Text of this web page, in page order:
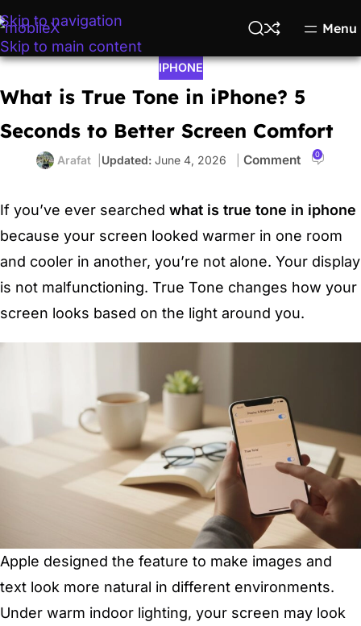
Skip to navigation
Skip to main content
Menu
IPHONE
What is True Tone in iPhone? 5
Seconds to Better Screen Comfort
Arafat June 4, 2026 0
If you’ve ever searched what is true tone in iphone
because your screen looked warmer in one room
and cooler in another, you’re not alone. Your display
is not malfunctioning. True Tone changes how your
screen looks based on the light around you.
Apple designed the feature to make images and
text look more natural in different environments.
Under warm indoor lighting, your screen may look